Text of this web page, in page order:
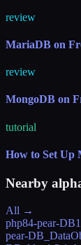
review
MariaDB on
review
MongoDB on
tutorial
How to Set Up
Nearby
All →
php84-pear-DB
pear-